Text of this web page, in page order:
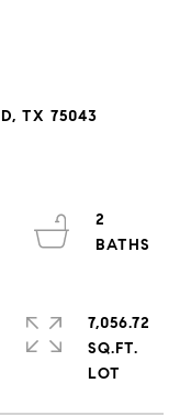
TX 75043
2
7,056.72
SQ.FT.